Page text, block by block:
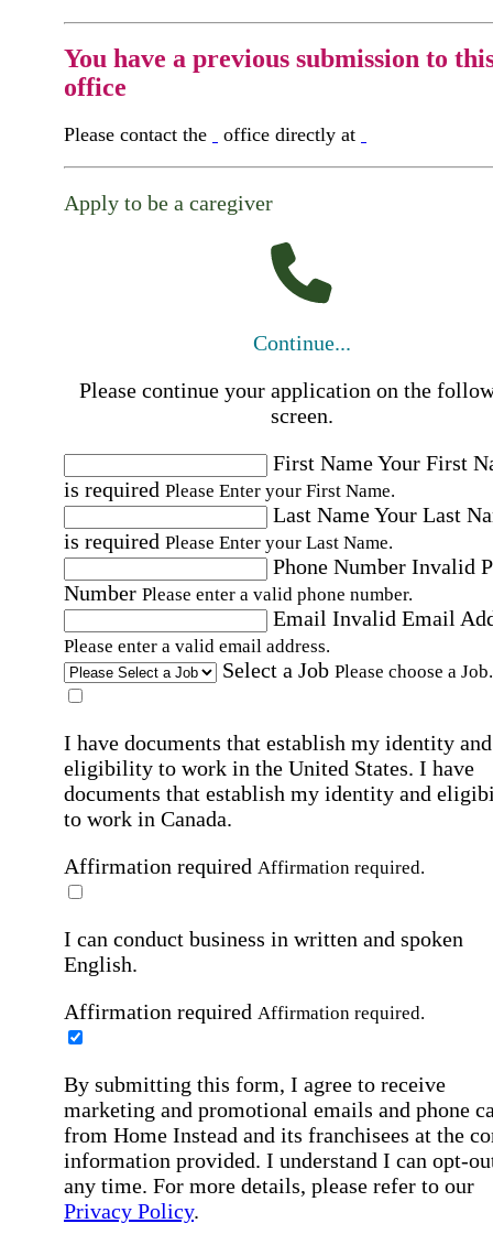
You have a previous submission to
office
Please contact the office directly at
Apply to be a caregiver
Continue...
Please continue your application on the
screen.
First NameYour First
is required Please Enter your First Name.
Last NameYour Last
is required Please Enter your Last Name.
Phone Number Invalid
Number Please enter a valid phone number.
Email Invalid Email
Please enter a valid email address.
Select a Job Please choose a Job.
I have documents that establish my identity and
eligibility to work in the United States. I have
documents that establish my identity and
to work in Canada.
Affirmation required Affirmation required.
I can conduct business in written and spoken
English.
Affirmation required Affirmation required.
By submitting this form, I agree to receive
marketing and promotional emails and phone
from Home Instead and its franchisees at the
information provided. I understand I can opt-
any time. For more details, please refer to our
Privacy Policy.